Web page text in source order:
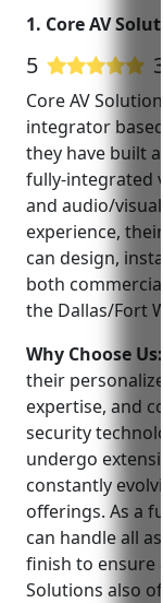
1. Core AV
5
Core AV
integrator based
they have built
fully-integrated
and audio/
experience,
can design,
both
the Dallas/Fort
Why Choose Us:
their
expertise, and
security
undergo
constantly
offerings. As a
can handle all
finish to ensure
Solutions also